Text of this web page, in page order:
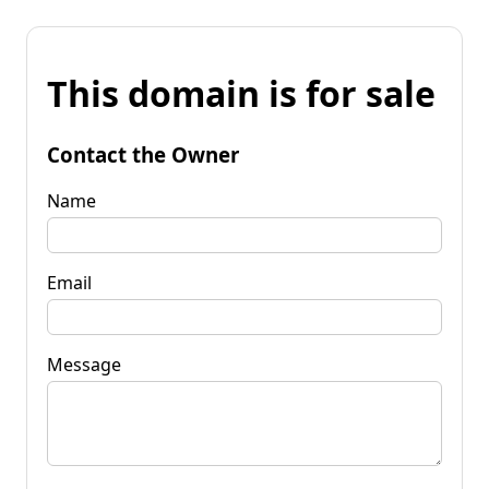
This domain is for sale
Contact the Owner
Name
Email
Message